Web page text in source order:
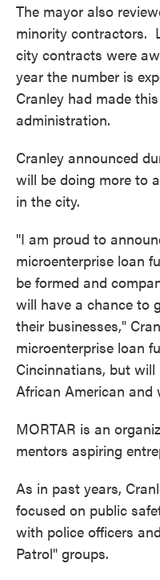
The mayor also
minority contractors.
city contracts were
year the number is
Cranley had made
administration.
Cranley announced
will be doing more to
in the city.
"I am proud to
microenterprise loan
be formed and
will have a chance to
their businesses,"
microenterprise loan
Cincinnatians, but
African American and
MORTAR is an
mentors aspiring
As in past years,
focused on public
with police officers
Patrol" groups.